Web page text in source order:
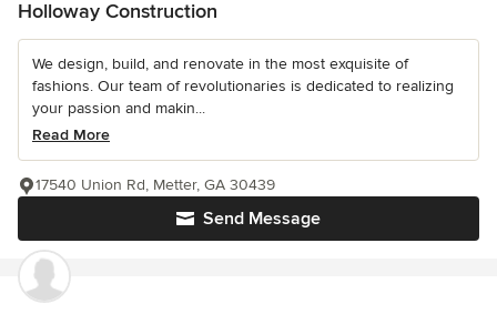
Holloway Construction
We design, build, and renovate in the most exquisite of
fashions. Our team of revolutionaries is dedicated to realizing
your passion and makin...
Read More
Send Message
17540 Union Rd, Metter, GA 30439